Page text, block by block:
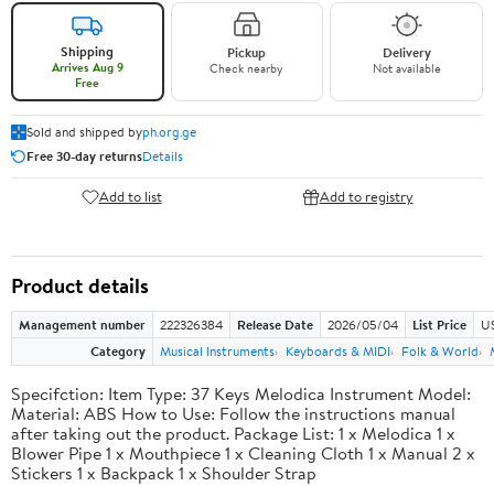
Shipping
Arrives Aug 9
Free
Pickup
Check nearby
Delivery
Not available
Sold and shipped byph.org.ge
Free 30-day returnsDetails
Add to list Add to registry
Product details
Management number 222326384 Release Date 2026/05/04 List Price
Category
Musical Instruments Keyboards & MIDI Folk & World
Specifction: Item Type: 37 Keys Melodica Instrument Model:
Material: ABS How to Use: Follow the instructions manual
after taking out the product. Package List: 1 x Melodica 1 x
Blower Pipe 1 x Mouthpiece 1 x Cleaning Cloth 1 x Manual 2 x
Stickers 1 x Backpack 1 x Shoulder Strap